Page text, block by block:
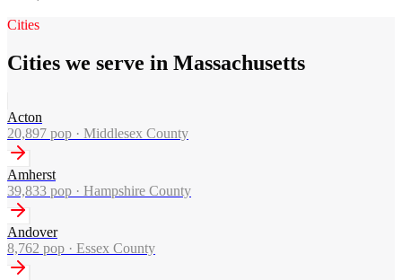
Cities
Cities we serve in Massachusetts
Acton
20,897 pop · Middlesex County
Amherst
39,833 pop · Hampshire County
Andover
8,762 pop · Essex County